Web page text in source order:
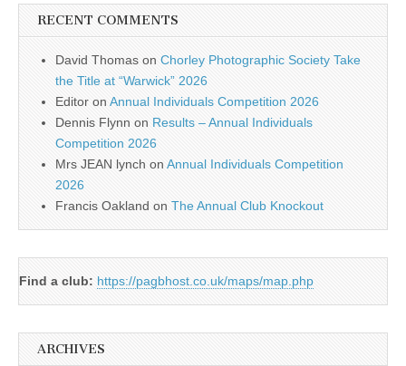
RECENT COMMENTS
David Thomas on Chorley Photographic Society Take
the Title at “Warwick” 2026
Editor on Annual Individuals Competition 2026
Dennis Flynn on Results – Annual Individuals
Competition 2026
Mrs JEAN lynch on Annual Individuals Competition
2026
Francis Oakland on The Annual Club Knockout
Find a club: https://pagbhost.co.uk/maps/map.php
ARCHIVES